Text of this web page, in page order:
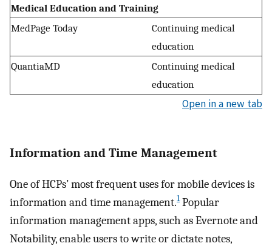
Medical Education and Training
MedPage Today
Continuing medical
education
QuantiaMD
Continuing medical
education
Open in a new tab
Information and Time Management
One of HCPs’ most frequent uses for mobile devices is
information and time management.1Popular
information management apps, such as Evernote and
Notability, enable users to write or dictate notes,